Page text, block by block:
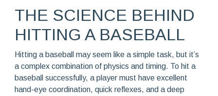
THE SCIENCE BEHIND
HITTING A BASEBALL
Hitting a baseball may seem like a simple task, but it’s
a complex combination of physics and timing. To hit a
baseball successfully, a player must have excellent
hand-eye coordination, quick reflexes, and a deep